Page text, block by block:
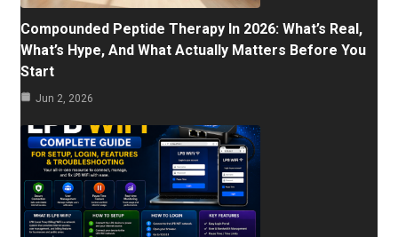
Compounded Peptide Therapy In 2026: What’s Real,
What’s Hype, And What Actually Matters Before You
Start
Jun 2, 2026